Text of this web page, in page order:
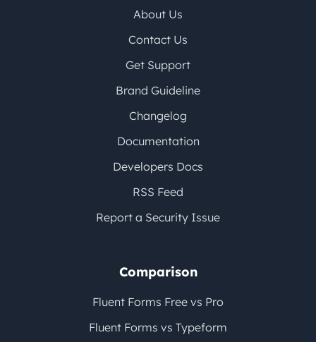
About Us
Contact Us
Get Support
Brand Guideline
Changelog
Documentation
Developers Docs
RSS Feed
Report a Security Issue
Comparison
Fluent Forms Free vs Pro
Fluent Forms vs Typeform